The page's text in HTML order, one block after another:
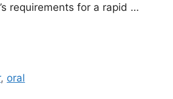
requirements for a rapid …
, oral